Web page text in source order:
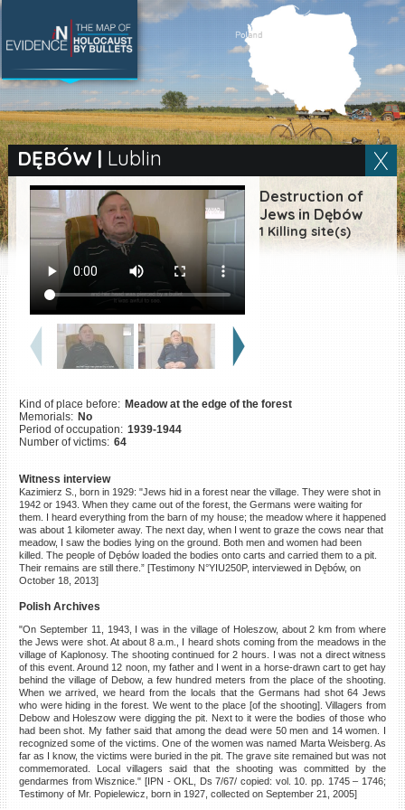
DĘBÓW | Lublin
Destruction of
Jews in Dębów
1 Killing site(s)
Kind of place before: Meadow at the edge of the forest
Memorials: No
Period of occupation: 1939-1944
Number of victims: 64
Witness interview
Kazimierz S., born in 1929: "Jews hid in a forest near the village. They were shot in
1942 or 1943. When they came out of the forest, the Germans were waiting for
them. I heard everything from the barn of my house; the meadow where it happened
was about 1 kilometer away. The next day, when I went to graze the cows near that
meadow, I saw the bodies lying on the ground. Both men and women had been
killed. The people of Dębów loaded the bodies onto carts and carried them to a pit.
Their remains are still there.” [Testimony N°YIU250P, interviewed in Dębów, on
October 18, 2013]
Polish Archives
"On September 11, 1943, I was in the village of Holeszow, about 2 km from where
the Jews were shot. At about 8 a.m., I heard shots coming from the meadows in the
village of Kaplonosy. The shooting continued for 2 hours. I was not a direct witness
of this event. Around 12 noon, my father and I went in a horse-drawn cart to get hay
behind the village of Debow, a few hundred meters from the place of the shooting.
When we arrived, we heard from the locals that the Germans had shot 64 Jews
who were hiding in the forest. We went to the place [of the shooting]. Villagers from
Debow and Holeszow were digging the pit. Next to it were the bodies of those who
had been shot. My father said that among the dead were 50 men and 14 women. I
recognized some of the victims. One of the women was named Marta Weisberg. As
far as I know, the victims were buried in the pit. The grave site remained but was not
commemorated. Local villagers said that the shooting was committed by the
gendarmes from Wisznice." [IPN - OKL, Ds 7/67/ copied: vol. 10. pp. 1745 – 1746;
Testimony of Mr. Popielewicz, born in 1927, collected on September 21, 2005]
SEARCH BY LOCATION
Village
Full text search
|ES
Killing sites of Jewish
victims online
Killing sites of Jewish
victims soon online
DONATE
©2023 Yahad-In Unum |Terms
of use |Supports & Partners